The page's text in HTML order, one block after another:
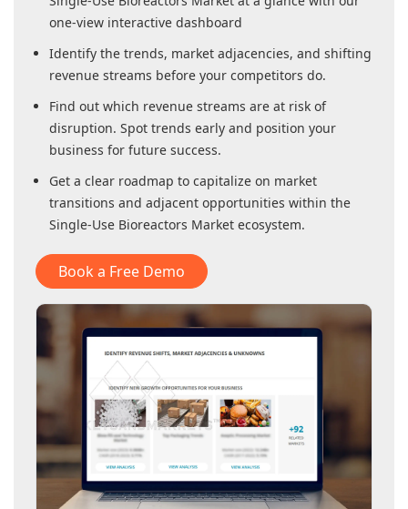
one-view interactive dashboard
Identify the trends, market adjacencies, and shifting
revenue streams before your competitors do.
Find out which revenue streams are at risk of
disruption. Spot trends early and position your
business for future success.
Get a clear roadmap to capitalize on market
transitions and adjacent opportunities within the
Single-Use Bioreactors Market ecosystem.
Book a Free Demo